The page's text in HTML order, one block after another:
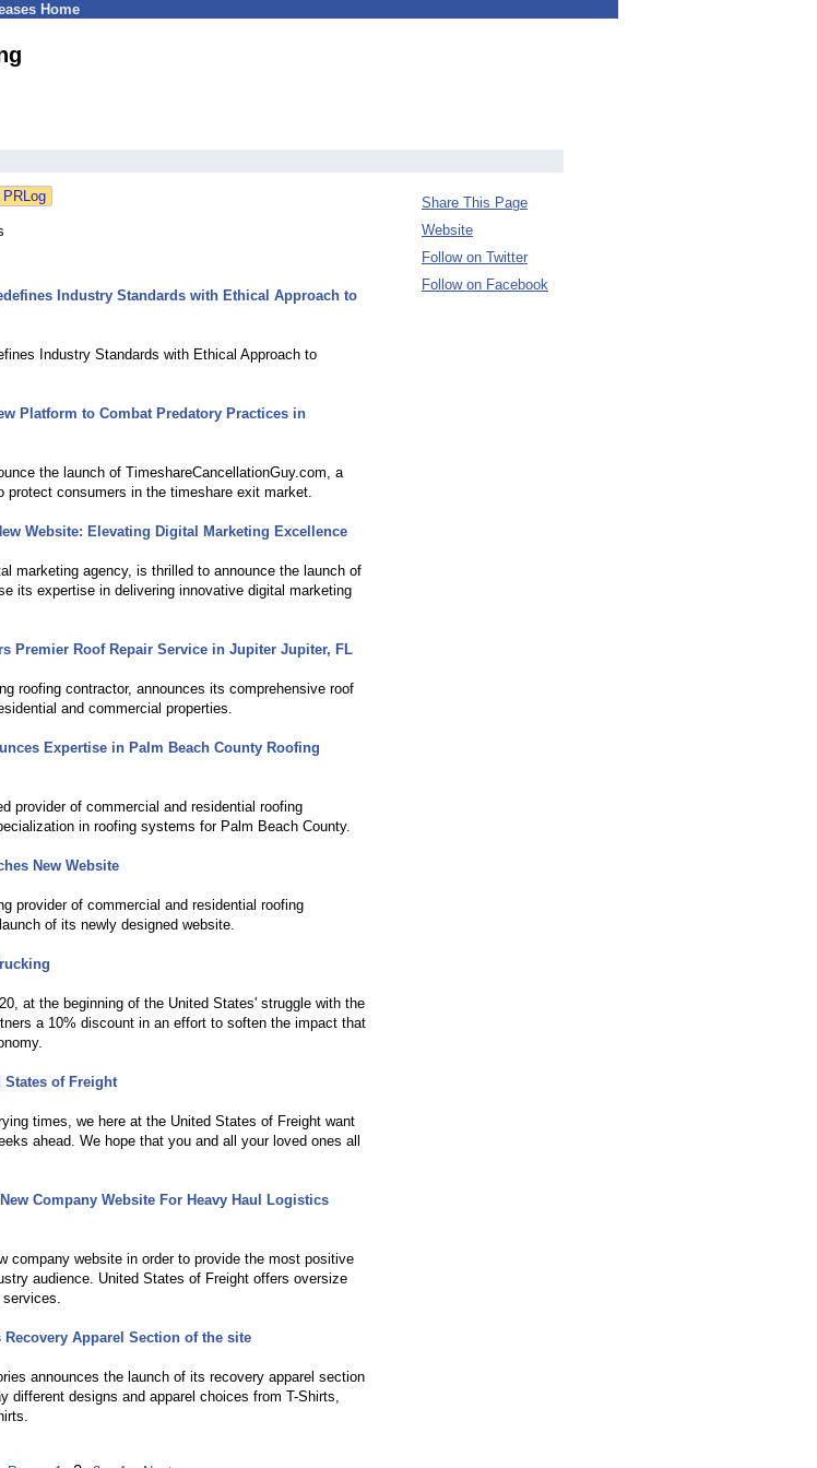
Home
Industry Standards with Ethical Approach to
Industry Standards with Ethical Approach to
Platform to Combat Predatory Practices in
the launch of TimeshareCancellationGuy.com, a
protect consumers in the timeshare exit market.
Website: Elevating Digital Marketing Excellence
marketing agency, is thrilled to announce the launch of
its expertise in delivering innovative digital marketing
Premier Roof Repair Service in Jupiter Jupiter, FL
roofing contractor, announces its comprehensive roof
and commercial properties.
Expertise in Palm Beach County Roofing
provider of commercial and residential roofing
in roofing systems for Palm Beach County.
New Website
provider of commercial and residential roofing
of its newly designed website.
at the beginning of the United States' struggle with the
a 10% discount in an effort to soften the impact that
States of Freight
times, we here at the United States of Freight want
ahead. We hope that you and all your loved ones all
Company Website For Heavy Haul Logistics
company website in order to provide the most positive
audience. United States of Freight offers oversize
services.
Apparel Section of the site
announces the launch of its recovery apparel section
different designs and apparel choices from T-Shirts,
Share This Page
Website
Follow on Twitter
Follow on Facebook